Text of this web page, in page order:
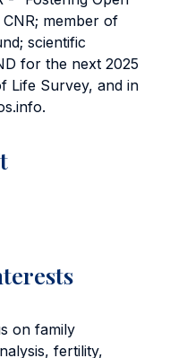
CNR; member of
scientific
for the next 2025
Life Survey, and in
on family
fertility,